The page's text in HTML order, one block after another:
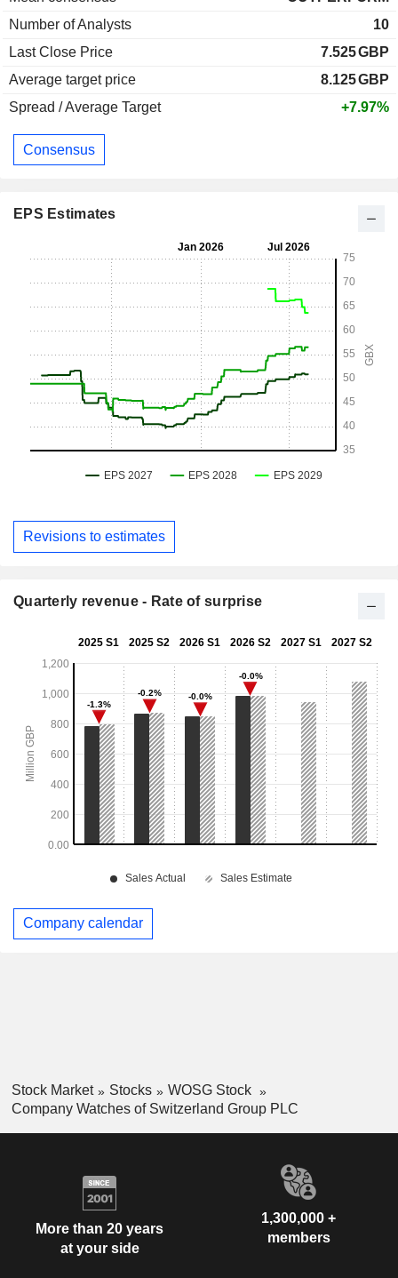
Number of Analysts
10
Last Close Price
7.525GBP
Average target price
8.125GBP
Spread / Average Target
+7.97%
Consensus
EPS Estimates
Revisions to estimates
Quarterly revenue - Rate of surprise
Company calendar
Stock Market Stocks
WOSG Stock
Company Watches of Switzerland Group PLC
More than 20 years
at your side
1,300,000 +
members